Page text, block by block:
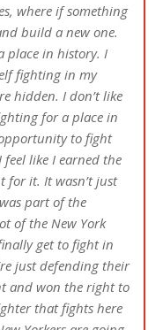
where if something
build a new one.
place in history. I
fighting in my
hidden. I don’t like
for a place in
to fight
like I earned the
for it. It wasn’t just
part of the
of the New York
get to fight in
just defending their
and won the right to
that fights here